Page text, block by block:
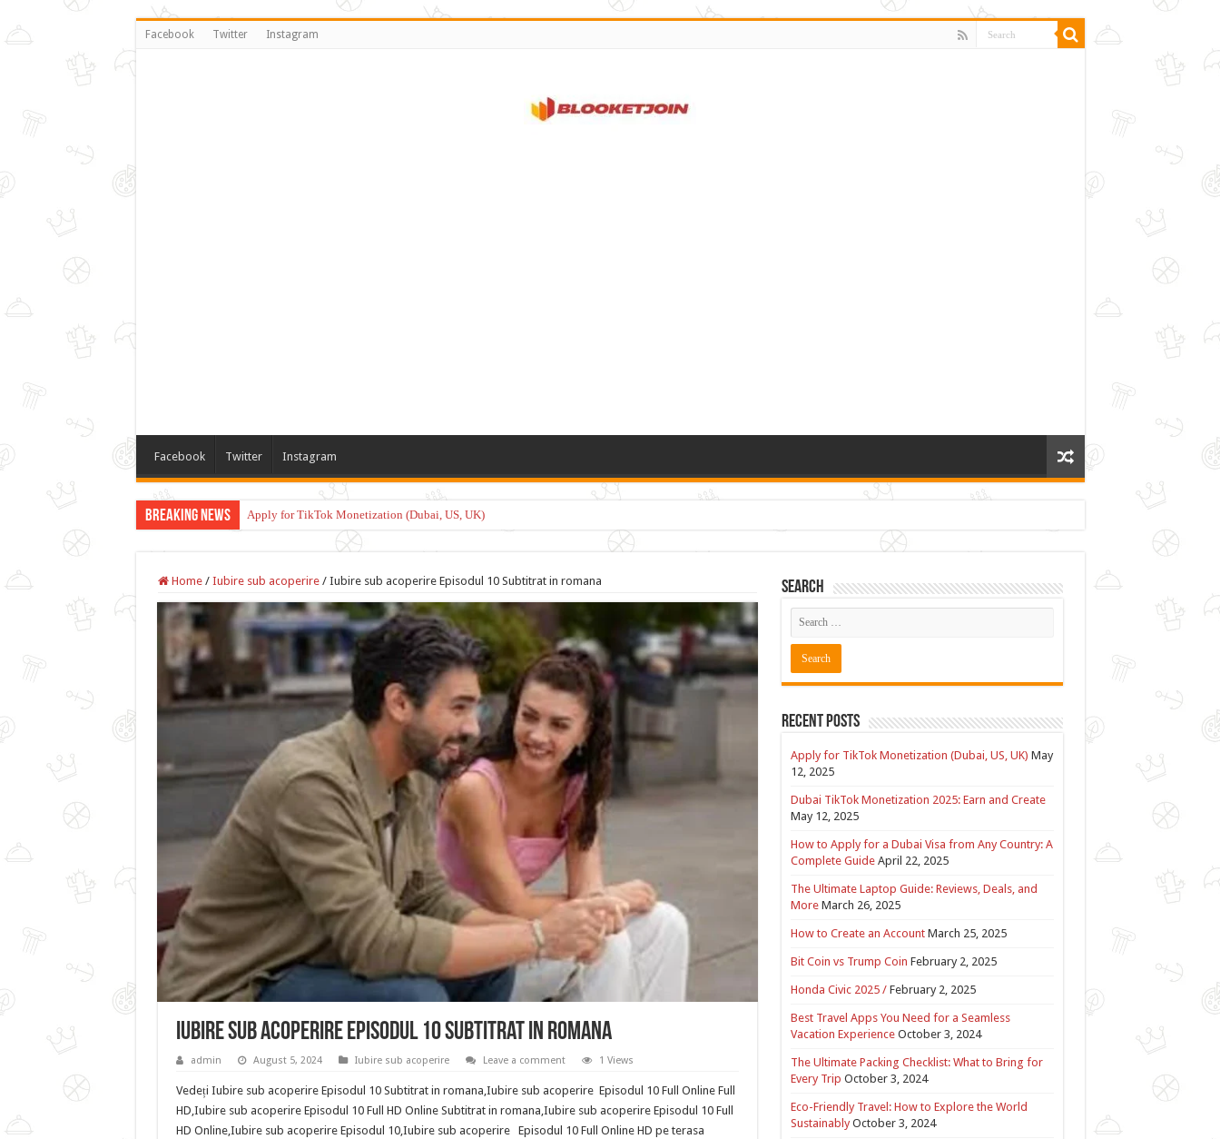
Facebook Twitter Instagram
Facebook Twitter Instagram
Breaking News Apply for TikTok Monetization (Dubai, US, UK)
Home / Iubire sub acoperire / Iubire sub acoperire Episodul 10 Subtitrat in romana
Iubire sub acoperire Episodul 10 Subtitrat in romana
admin August 5, 2024 Iubire sub acoperire Leave a comment 1 Views
Vedeți Iubire sub acoperire Episodul 10 Subtitrat in romana,Iubire sub acoperire Episodul 10 Full Online Full
HD,Iubire sub acoperire Episodul 10 Full HD Online Subtitrat in romana,Iubire sub acoperire Episodul 10 Full
HD Online,Iubire sub acoperire Episodul 10,Iubire sub acoperire Episodul 10 Full Online HD pe terasa
Search
Recent Posts
Apply for TikTok Monetization (Dubai, US, UK) May
12, 2025
Dubai TikTok Monetization 2025: Earn and Create
May 12, 2025
How to Apply for a Dubai Visa from Any Country: A
Complete Guide April 22, 2025
The Ultimate Laptop Guide: Reviews, Deals, and
More March 26, 2025
How to Create an Account March 25, 2025
Bit Coin vs Trump Coin February 2, 2025
Honda Civic 2025 / February 2, 2025
Best Travel Apps You Need for a Seamless
Vacation Experience October 3, 2024
The Ultimate Packing Checklist: What to Bring for
Every Trip October 3, 2024
Eco-Friendly Travel: How to Explore the World
Sustainably October 3, 2024